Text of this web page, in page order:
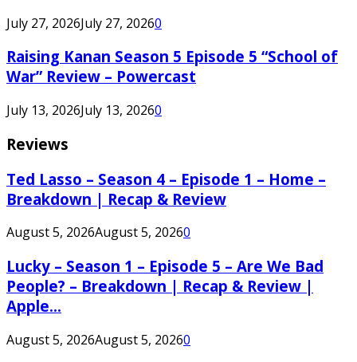
July 27, 2026July 27, 20260
Raising Kanan Season 5 Episode 5 “School of
War” Review – Powercast
July 13, 2026July 13, 20260
Reviews
Ted Lasso – Season 4 – Episode 1 – Home –
Breakdown | Recap & Review
August 5, 2026August 5, 20260
Lucky – Season 1 – Episode 5 – Are We Bad
People? – Breakdown | Recap & Review |
Apple...
August 5, 2026August 5, 20260